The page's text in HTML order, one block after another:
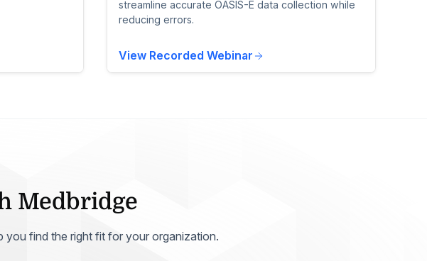
streamline accurate OASIS-E data collection while
reducing errors.
View Recorded Webinar
Medbridge
you find the right fit for your organization.